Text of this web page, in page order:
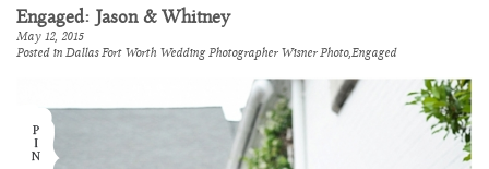
Engaged: Jason & Whitney
May 12, 2015
Posted in Dallas Fort Worth Wedding Photographer Wisner Photo,Engaged